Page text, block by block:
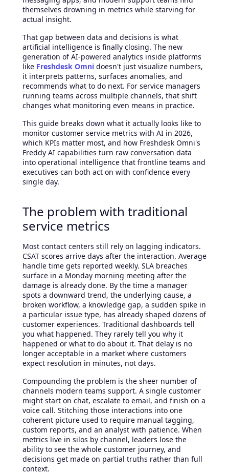
themselves drowning in metrics while starving for
actual insight.
That gap between data and decisions is what
artificial intelligence is finally closing. The new
generation of AI-powered analytics inside platforms
like Freshdesk Omni doesn't just visualize numbers,
it interprets patterns, surfaces anomalies, and
recommends what to do next. For service managers
running teams across multiple channels, that shift
changes what monitoring even means in practice.
This guide breaks down what it actually looks like to
monitor customer service metrics with AI in 2026,
which KPIs matter most, and how Freshdesk Omni's
Freddy AI capabilities turn raw conversation data
into operational intelligence that frontline teams and
executives can both act on with confidence every
single day.
The problem with traditional
service metrics
Most contact centers still rely on lagging indicators.
CSAT scores arrive days after the interaction. Average
handle time gets reported weekly. SLA breaches
surface in a Monday morning meeting after the
damage is already done. By the time a manager
spots a downward trend, the underlying cause, a
broken workflow, a knowledge gap, a sudden spike in
a particular issue type, has already shaped dozens of
customer experiences. Traditional dashboards tell
you what happened. They rarely tell you why it
happened or what to do about it. That delay is no
longer acceptable in a market where customers
expect resolution in minutes, not days.
Compounding the problem is the sheer number of
channels modern teams support. A single customer
might start on chat, escalate to email, and finish on a
voice call. Stitching those interactions into one
coherent picture used to require manual tagging,
custom reports, and an analyst with patience. When
metrics live in silos by channel, leaders lose the
ability to see the whole customer journey, and
decisions get made on partial truths rather than full
context.